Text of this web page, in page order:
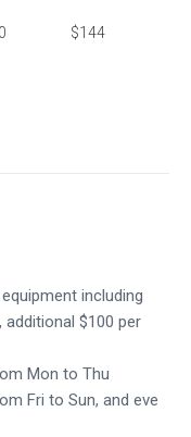
$144
including
$100 per
Mon to Thu
Fri to Sun, and eve